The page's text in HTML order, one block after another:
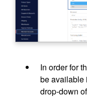
In order for
be available
drop-down